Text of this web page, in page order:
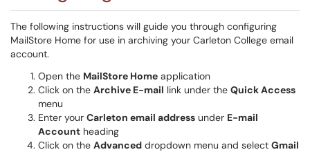
The following instructions will guide you through configuring
MailStore Home for use in archiving your Carleton College email
account.
Open the MailStore Home application
Click on the Archive E-mail link under the Quick Access
menu
Enter your Carleton email address under E-mail
Account heading
Click on the Advanced dropdown menu and select Gmail